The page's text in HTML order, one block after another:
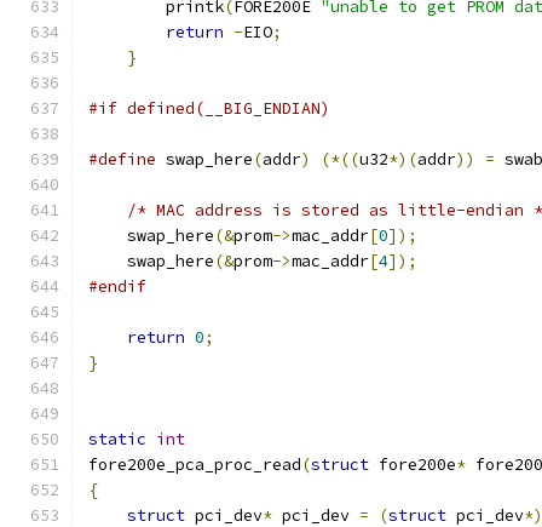
	printk
(FORE200E "unable to get PROM
return -EIO;
}
#if defined(__BIG_ENDIAN)
#define swap_here(addr) (*((u32*)(addr)) =
/* MAC address is stored as little-endian
    swap_here
(&prom->mac_addr[0]);
    swap_here
(&prom->mac_addr[4]);
#endif
return 0;
}
static int
fore200e_pca_proc_read(struct fore200e*
{
struct pci_dev* pci_dev = (struct pci_dev*)